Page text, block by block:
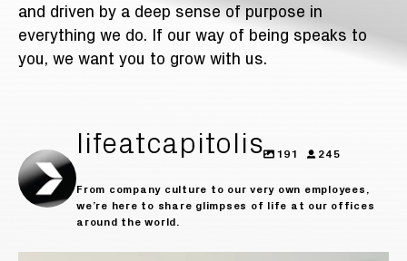
and driven by a deep sense of purpose in
everything we do. If our way of being speaks to
you, we want you to grow with us.
lifeatcapitolis 191 245
From company culture to our very own employees,
we’re here to share glimpses of life at our offices
around the world.